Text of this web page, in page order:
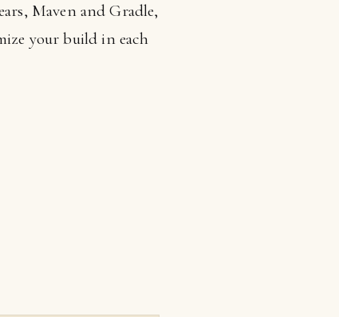
Maven and Gradle,
your build in each